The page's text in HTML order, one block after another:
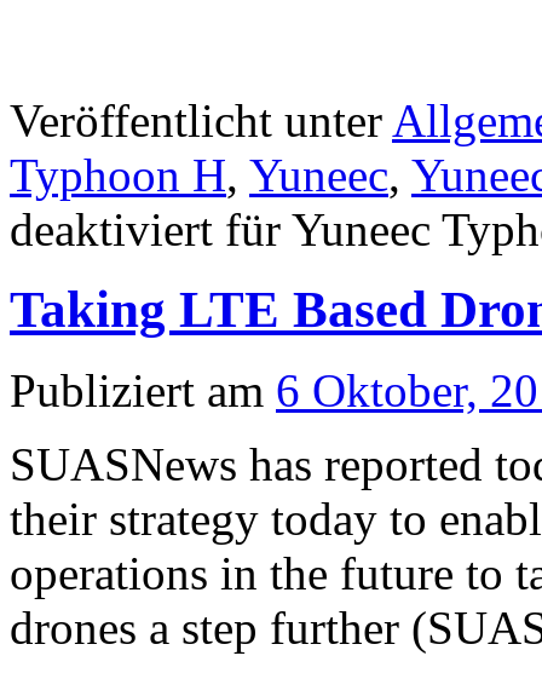
Veröffentlicht unter
Typhoon H, Yuneec,
deaktiviert für Yuneec
Taking LTE Based
Publiziert am 6 Oktober,
SUASNews has reported
their strategy today to
operations in the future to
drones a step further